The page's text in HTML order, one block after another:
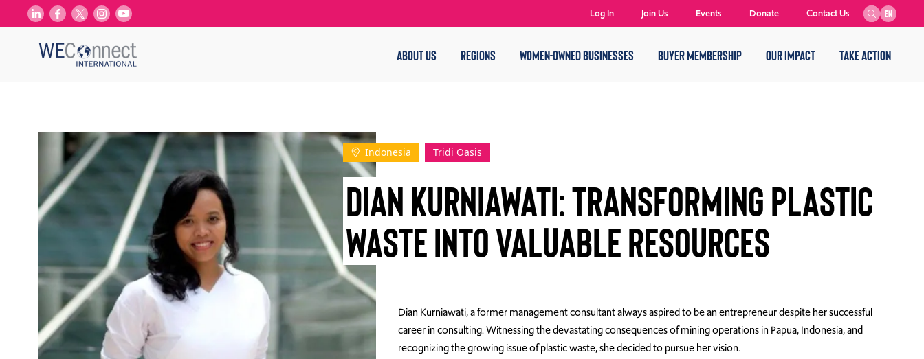
ABOUT US REGIONS WOMEN-OWNED BUSINESSES BUYER MEMBERSHIP OUR IMPACT TAKE ACTION
EN
Log In Join Us Events Donate Contact Us
Indonesia Tridi Oasis
Dian Kurniawati: Transforming Plastic
Waste into Valuable Resources
Dian Kurniawati, a former management consultant always aspired to be an entrepreneur despite her successful
career in consulting. Witnessing the devastating consequences of mining operations in Papua, Indonesia, and
recognizing the growing issue of plastic waste, she decided to pursue her vision.